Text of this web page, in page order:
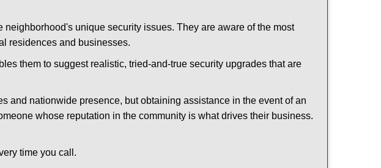
unique security issues. They are aware of the most
residences and businesses.
them to suggest realistic, tried-and-true security upgrades that are
and nationwide presence, but obtaining assistance in the event of an
whose reputation in the community is what drives their business.
time you call.